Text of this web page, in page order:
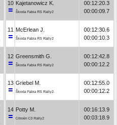
10 Kajetanowicz K.
Škoda Fabia RS Rally2
00:12:20.3
00:00:09.7
11 McErlean J.
Škoda Fabia RS Rally2
00:12:30.6
00:00:10.3
12 Greensmith G.
Škoda Fabia RS Rally2
00:12:42.8
00:00:12.2
13 Griebel M.
Škoda Fabia RS Rally2
00:12:55.0
00:00:12.2
14 Potty M.
Citroën C3 Rally2
00:16:13.9
00:03:18.9